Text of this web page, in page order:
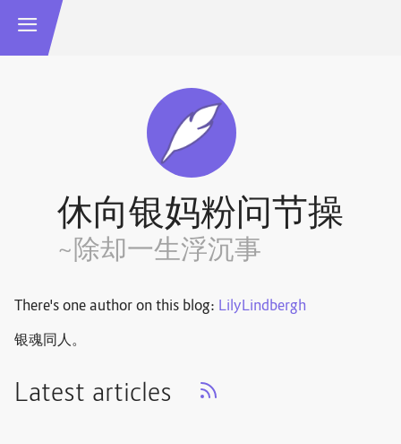
休向银妈粉问节操
~除却一生浮沉事
There's one author on this blog: LilyLindbergh
银魂同人。
Latest articles